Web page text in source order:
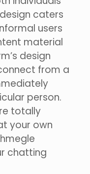
caters
users
material
design
from a
person.
totally
your own
chatting